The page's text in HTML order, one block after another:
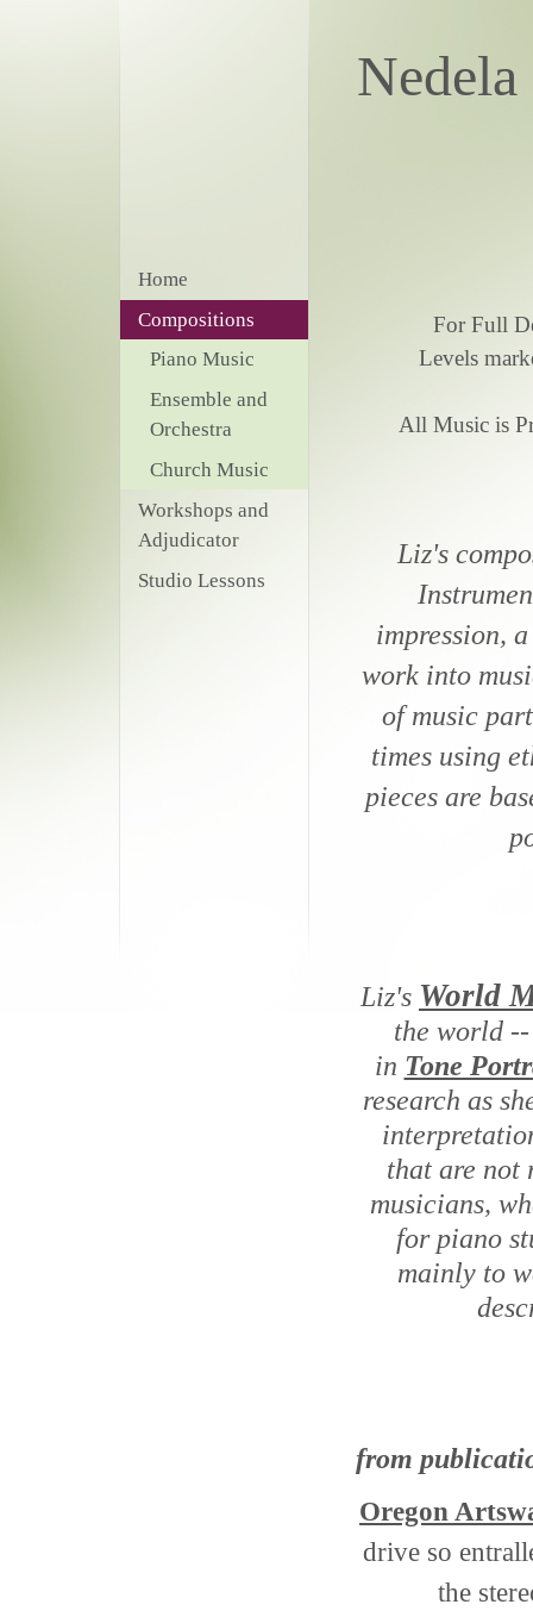
Home
Compositions
Piano Music
Ensemble and
Orchestra
Church Music
Workshops and
Adjudicator
Studio Lessons
For Full
Levels
All Music is
Liz's
impression,
work into
of music
times using
pieces are
Liz's World
the world
in Tone
research as
that are not
musicians,
for piano
mainly to
from
Oregon
drive so
the